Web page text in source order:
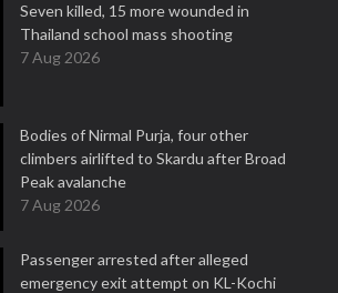
Seven killed, 15 more wounded in
Thailand school mass shooting
7 Aug 2026
Bodies of Nirmal Purja, four other
climbers airlifted to Skardu after Broad
Peak avalanche
7 Aug 2026
Passenger arrested after alleged
emergency exit attempt on KL-Kochi